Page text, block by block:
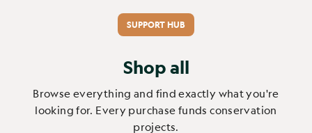
SUPPORT HUB
Shop all
Browse everything and find exactly what you're
looking for. Every purchase funds conservation
projects.